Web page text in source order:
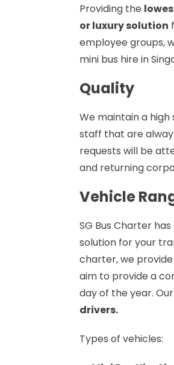
Providing the
or luxury solution
employee groups,
mini bus hire in
Quality
We maintain a
staff that are
requests will be
and returning
Vehicle
SG Bus Charter
solution for your
charter, we provide
aim to provide a
day of the year.
drivers.
Types of vehicles: